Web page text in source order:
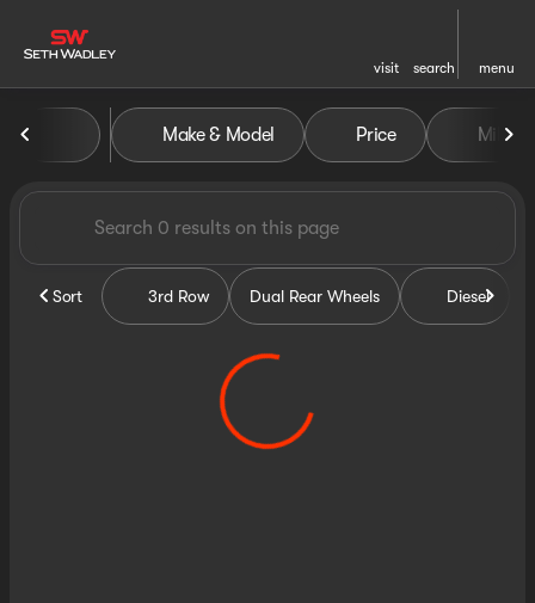
visit search menu
filter
Vehicles for Sale at Seth
Make & Model Price Miles
Sort 3rd Row Dual Rear Wheels Diesel